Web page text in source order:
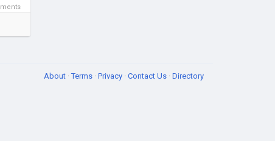
About ·Terms · Privacy · Contact Us · Directory